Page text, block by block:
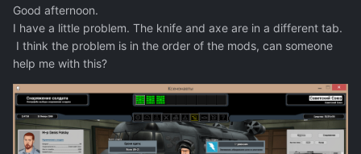
Good afternoon.
I have a little problem. The knife and axe are in a different tab.
I think the problem is in the order of the mods, can someone
help me with this?